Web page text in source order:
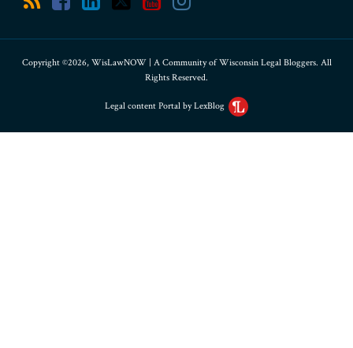
Copyright ©2026, WisLawNOW | A Community of Wisconsin Legal Bloggers. All
Rights Reserved.
Legal content Portal by LexBlog